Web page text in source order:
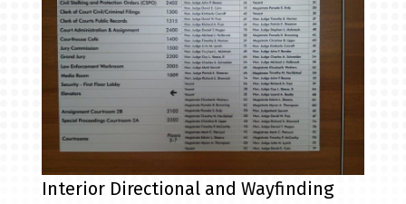
Interior Directional and Wayfinding